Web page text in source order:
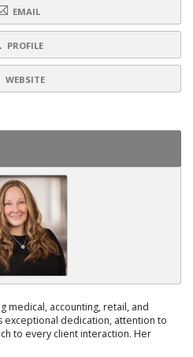
EMAIL
PROFILE
WEBSITE
medical, accounting, retail, and
exceptional dedication, attention to
to every client interaction. Her